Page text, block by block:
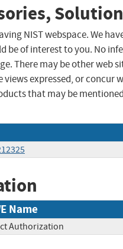
NIST webspace. We
of interest to you. No
There may be other web
views expressed, or concur
that may be
Name
Authorization